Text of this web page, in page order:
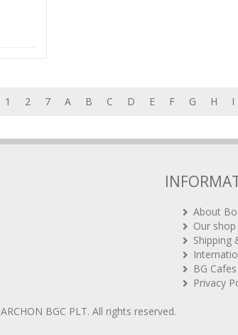
1 2 7 A B C D E F G H I
About
Our
Shipping
BG
Privacy
ARCHON BGC PLT. All rights reserved.